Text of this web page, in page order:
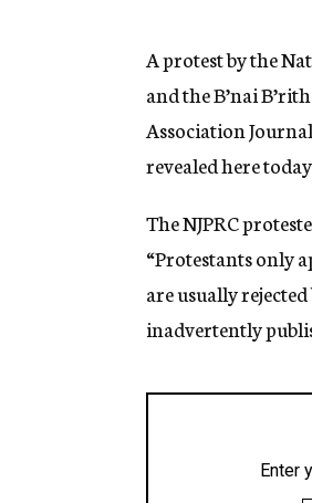
A protest by the
and the B’nai
Association
revealed here
The NJPRC
“Protestants only
are usually
inadvertently